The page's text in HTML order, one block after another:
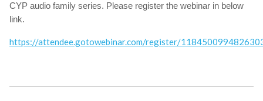
CYP audio family series. Please register the webinar in below
link.
https://attendee.gotowebinar.com/register/